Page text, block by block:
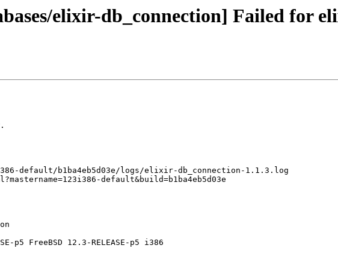
elixir-db_connection] Failed for